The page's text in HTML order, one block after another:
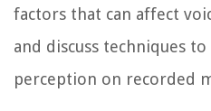
factors that can affect
and discuss techniques
perception on recorded